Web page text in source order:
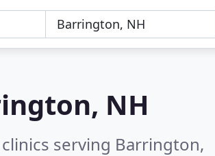
NH
serving Barrington,